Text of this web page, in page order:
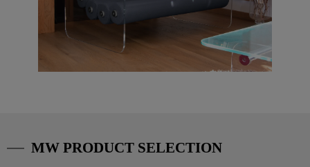
MW PRODUCT SELECTION